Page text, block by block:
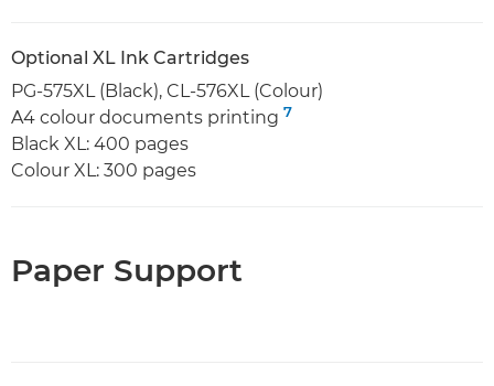
Optional XL Ink Cartridges
PG-575XL (Black), CL-576XL (Colour)
A4 colour documents printing 7
Black XL: 400 pages
Colour XL: 300 pages
Paper Support